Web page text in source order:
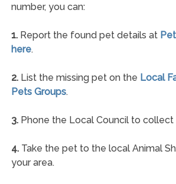
number, you can:
1.Report the found pet details at
here.
2.List the missing pet on the Local
Pets Groups.
3.Phone the Local Council to collect
4.Take the pet to the local Animal
your area.